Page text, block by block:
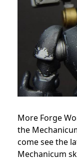
More Forge
the
come see the
Mechanicum